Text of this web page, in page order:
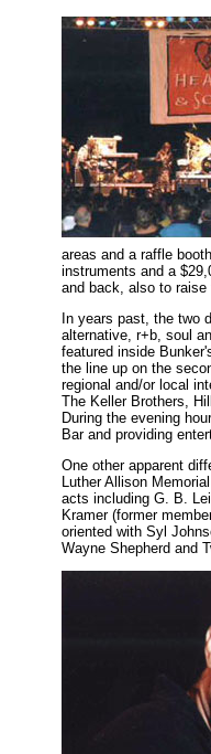
areas and a raffle
instruments and a
and back, also to raise
In years past, the two
alternative, r+b, soul
featured inside
the line up on the
regional and/or local
The Keller Brothers,
During the evening
Bar and providing
One other apparent
Luther Allison
acts including G. B.
Kramer (former
oriented with Syl
Wayne Shepherd and